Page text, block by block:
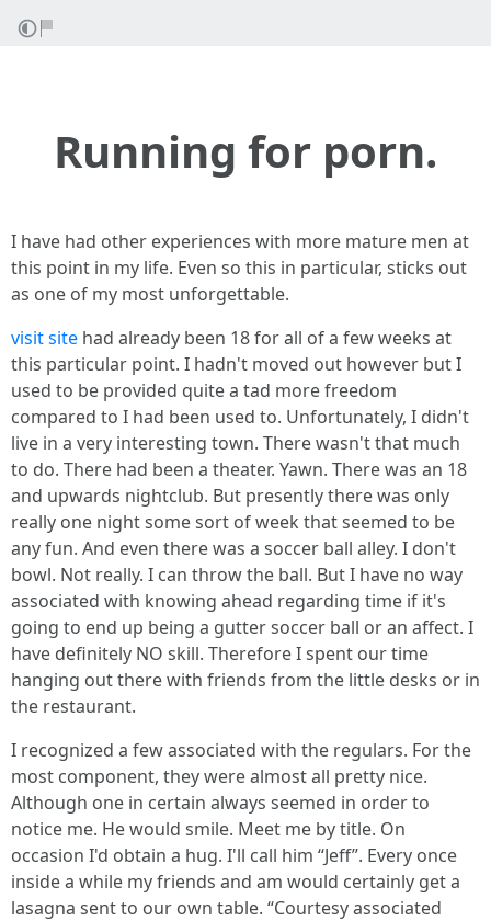
Running for porn.
I have had other experiences with more mature men at
this point in my life. Even so this in particular, sticks out
as one of my most unforgettable.
visit site had already been 18 for all of a few weeks at
this particular point. I hadn't moved out however but I
used to be provided quite a tad more freedom
compared to I had been used to. Unfortunately, I didn't
live in a very interesting town. There wasn't that much
to do. There had been a theater. Yawn. There was an 18
and upwards nightclub. But presently there was only
really one night some sort of week that seemed to be
any fun. And even there was a soccer ball alley. I don't
bowl. Not really. I can throw the ball. But I have no way
associated with knowing ahead regarding time if it's
going to end up being a gutter soccer ball or an affect. I
have definitely NO skill. Therefore I spent our time
hanging out there with friends from the little desks or in
the restaurant.
I recognized a few associated with the regulars. For the
most component, they were almost all pretty nice.
Although one in certain always seemed in order to
notice me. He would smile. Meet me by title. On
occasion I'd obtain a hug. I'll call him “Jeff”. Every once
inside a while my friends and am would certainly get a
lasagna sent to our own table. “Courtesy associated